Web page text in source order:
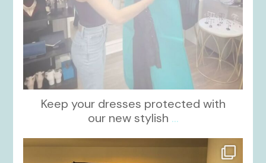
Keep your dresses protected with
our new stylish ...
Oct 12